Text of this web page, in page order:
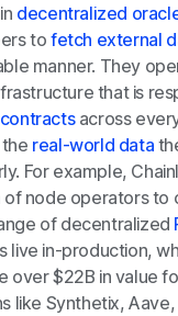
decentralized
tofetch external
manner. They
that is
across
real-world data
For example,
of node operators to
of decentralized
live in-production,
over $22B in value
like Synthetix,